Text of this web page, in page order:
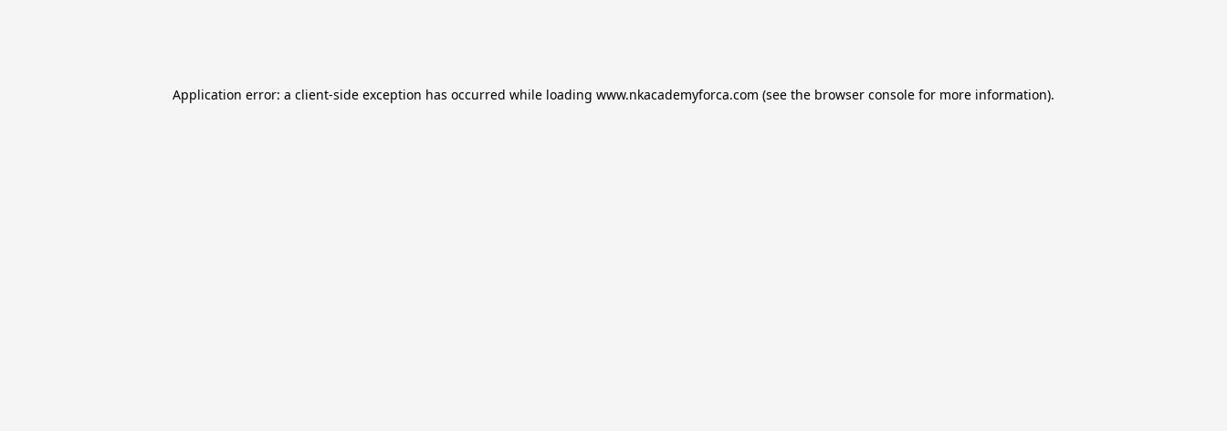
Application error: a client-side exception has occurred while loading www.nkacademyforca.com (see the browser console for more information).